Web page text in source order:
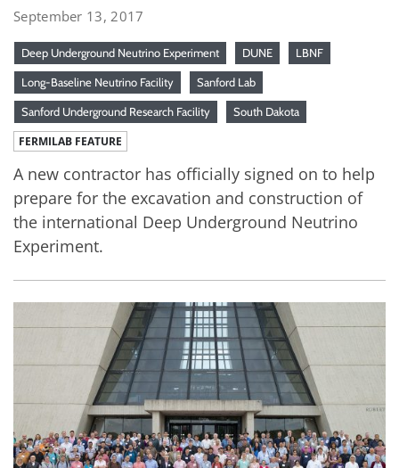
September 13, 2017
Deep Underground Neutrino Experiment DUNE LBNF
Long-Baseline Neutrino Facility Sanford Lab
Sanford Underground Research Facility South Dakota
FERMILAB FEATURE
A new contractor has officially signed on to help
prepare for the excavation and construction of
the international Deep Underground Neutrino
Experiment.